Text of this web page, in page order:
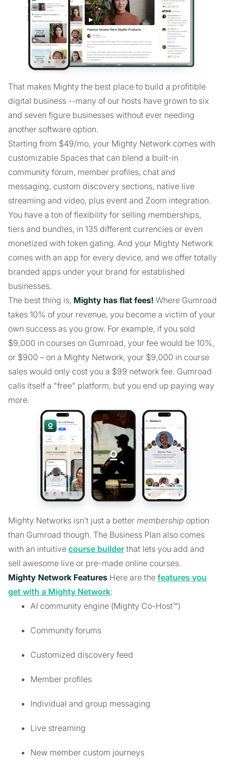
That makes Mighty the best place to build a profitible
digital business --many of our hosts have grown to six
and seven figure businesses without ever needing
another software option.
Starting from $49/mo, your Mighty Network comes with
customizable Spaces that can blend a built-in
community forum, member profiles, chat and
messaging, custom discovery sections, native live
streaming and video, plus event and Zoom integration.
You have a ton of flexibility for selling memberships,
tiers and bundles, in 135 different currencies or even
monetized with token gating. And your Mighty Network
comes with an app for every device, and we offer totally
branded apps under your brand for established
businesses.
The best thing is, Mighty has flat fees! Where Gumroad
takes 10% of your revenue, you become a victim of your
own success as you grow. For example, if you sold
$9,000 in courses on Gumroad, your fee would be 10%,
or $900 – on a Mighty Network, your $9,000 in course
sales would only cost you a $99 network fee. Gumroad
calls itself a "free" platform, but you end up paying way
more.
Mighty Networks isn’t just a better membership option
than Gumroad though. The Business Plan also comes
with an intuitive course builder that lets you add and
sell awesome live or pre-made online courses.
Mighty Network Features Here are the features you
get with a Mighty Network:
AI community engine (Mighty Co-Host™)
Community forums
Customized discovery feed
Member profiles
Individual and group messaging
Live streaming
New member custom journeys